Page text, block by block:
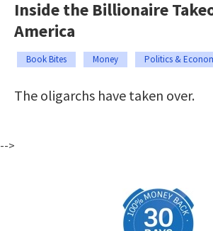
Inside the Billionaire
America
Book Bites Money Politics &
The oligarchs have taken over.
-->